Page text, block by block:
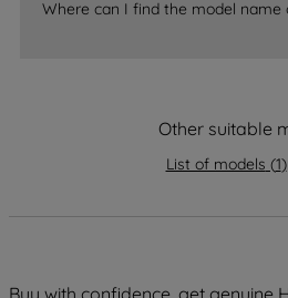
Where can I find the model name
Other suitable
List of models (1)
data with third parties for
By clicking "I WISH TO SET
preferences.